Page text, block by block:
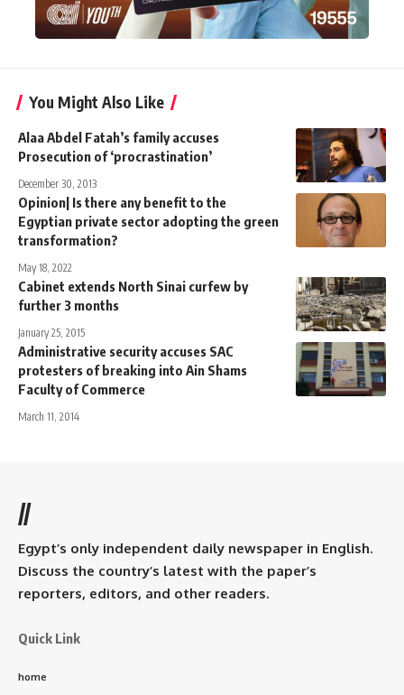
You Might Also Like
Alaa Abdel Fatah’s family accuses
Prosecution of ‘procrastination’
December 30, 2013
Opinion| Is there any benefit to the
Egyptian private sector adopting the green
transformation?
May 18, 2022
Cabinet extends North Sinai curfew by
further 3 months
January 25, 2015
Administrative security accuses SAC
protesters of breaking into Ain Shams
Faculty of Commerce
March 11, 2014
//
Egypt’s only independent daily newspaper in English.
Discuss the country’s latest with the paper’s
reporters, editors, and other readers.
Quick Link
home